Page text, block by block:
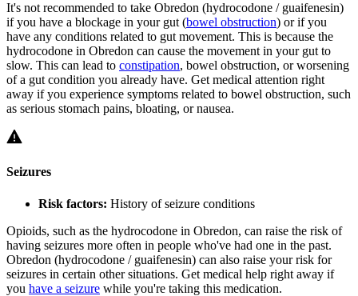
It's not recommended to take Obredon (hydrocodone / guaifenesin)
if you have a blockage in your gut (bowel obstruction) or if you
have any conditions related to gut movement. This is because the
hydrocodone in Obredon can cause the movement in your gut to
slow. This can lead to constipation, bowel obstruction, or worsening
of a gut condition you already have. Get medical attention right
away if you experience symptoms related to bowel obstruction, such
as serious stomach pains, bloating, or nausea.
Seizures
Risk factors: History of seizure conditions
Opioids, such as the hydrocodone in Obredon, can raise the risk of
having seizures more often in people who've had one in the past.
Obredon (hydrocodone / guaifenesin) can also raise your risk for
seizures in certain other situations. Get medical help right away if
you have a seizure while you're taking this medication.